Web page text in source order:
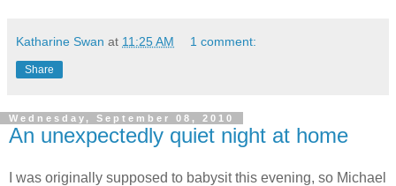
Katharine Swan at 11:25 AM 1 comment:
Share
Wednesday, September 08, 2010
An unexpectedly quiet night at home
I was originally supposed to babysit this evening, so Michael